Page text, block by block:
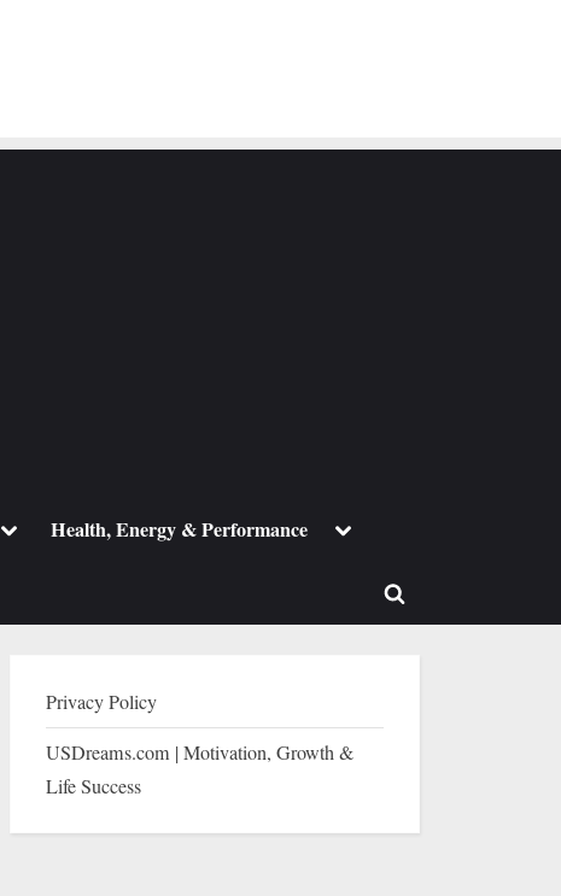
ToggleHealth, Energy & Performance Toggle
Toggle
Privacy Policy
USDreams.com | Motivation, Growth &
Life Success